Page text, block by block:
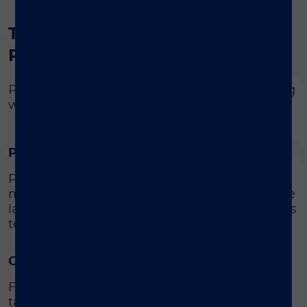
The value of VERIGENE
Respiratory Pathogens Flex Test
Personalize your syndromic respiratory testing
with one loaded panel
Proven clinical impact
Prioritize crucial patient samples while
managing routine test volumes and maximize
laboratory efficiencies by matching pathogens
to test orders.
Outstanding economic value
Flex testing to enable labs to only pay for
targets needed for test orders and